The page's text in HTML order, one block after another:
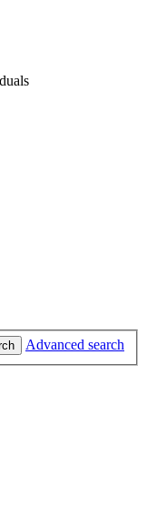
Advanced search